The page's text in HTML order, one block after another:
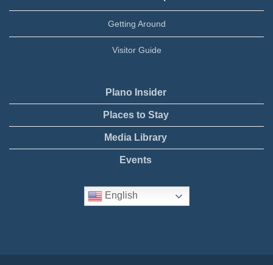
Getting Around
Visitor Guide
Plano Insider
Places to Stay
Media Library
Events
English